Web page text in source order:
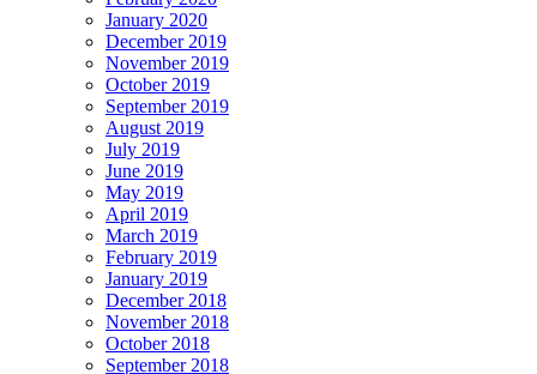
January 2020
December 2019
November 2019
October 2019
September 2019
August 2019
July 2019
June 2019
May 2019
April 2019
March 2019
February 2019
January 2019
December 2018
November 2018
October 2018
September 2018